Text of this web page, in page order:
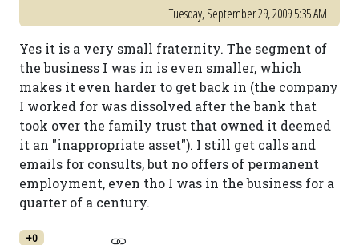
Tuesday, September 29, 2009 5:35 AM
Yes it is a very small fraternity. The segment of
the business I was in is even smaller, which
makes it even harder to get back in (the company
I worked for was dissolved after the bank that
took over the family trust that owned it deemed
it an "inappropriate asset"). I still get calls and
emails for consults, but no offers of permanent
employment, even tho I was in the business for a
quarter of a century.
+0